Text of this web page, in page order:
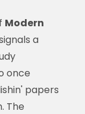
Modern
a
once
papers
The